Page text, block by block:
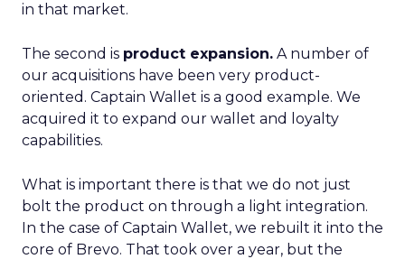
in that market.
The second is product expansion. A number of
our acquisitions have been very product-
oriented. Captain Wallet is a good example. We
acquired it to expand our wallet and loyalty
capabilities.
What is important there is that we do not just
bolt the product on through a light integration.
In the case of Captain Wallet, we rebuilt it into the
core of Brevo. That took over a year, but the